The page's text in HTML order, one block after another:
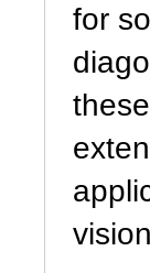
for